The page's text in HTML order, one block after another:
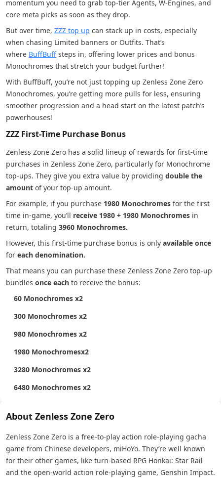
momentum you need to grab top-tier Agents, W-Engines, and
core meta picks as soon as they drop.
But over time, ZZZ top up can stack up in costs, especially
when chasing Limited banners or Outfits. That’s
where BuffBuff steps in, offering lower prices and bonus
Monochromes that stretch your budget further!
With BuffBuff, you’re not just topping up Zenless Zone Zero
Monochromes, you’re getting more pulls for less, ensuring
smoother progression and a head start on the latest patch’s
powerhouses!
ZZZ First-Time Purchase Bonus
Zenless Zone Zero has a solid lineup of rewards for first-time
purchases in Zenless Zone Zero, particularly for Monochrome
top-ups. They give you extra value by providing double the
amount of your top-up amount.
For example, if you purchase 1980 Monochromes for the first
time in-game, you’ll receive 1980 + 1980 Monochromes in
return, totaling 3960 Monochromes.
However, this first-time purchase bonus is only available once
for each denomination.
That means you can purchase these Zenless Zone Zero top-up
bundles once each to receive the bonus:
60 Monochromes x2
300 Monochromes x2
980 Monochromes x2
1980 Monochromesx2
3280 Monochromes x2
6480 Monochromes x2
About Zenless Zone Zero
Zenless Zone Zero is a free-to-play action role-playing gacha
game from Chinese developers, miHoYo. They’re well known
for their other games, like turn-based RPG Honkai: Star Rail
and the open-world action role-playing game, Genshin Impact.